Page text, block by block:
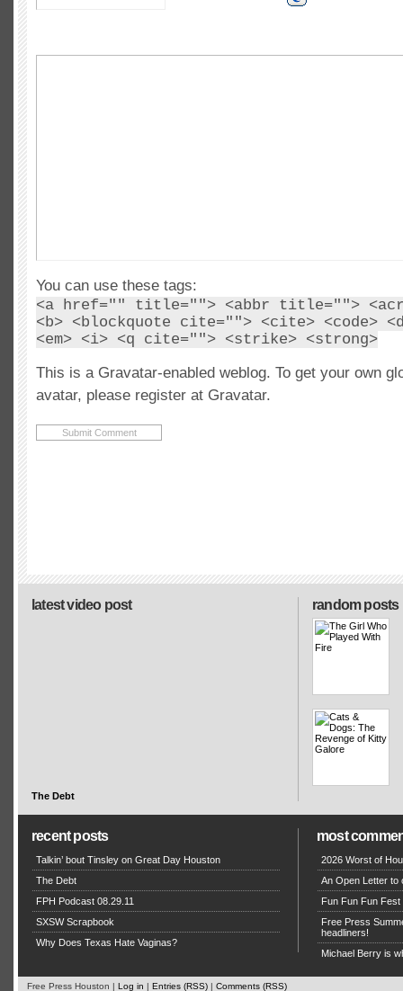
You can use these tags:
<a href="" title=""> <abbr title="">
<b> <blockquote cite=""> <cite> <code>
<em> <i> <q cite=""> <strike> <strong>
This is a Gravatar-enabled weblog. To get your own
avatar, please register at Gravatar.
random posts
latest video post
The Debt
recent posts
Talkin’ bout Tinsley on Great Day Houston
The Debt
FPH Podcast 08.29.11
SXSW Scrapbook
Why Does Texas Hate Vaginas?
most
2026 Worst of
An Open Letter to
Fun Fun Fun Fest
Free Press
headliners!
Michael Berry is
Free Press Houston | Log in | Entries (RSS) | Comments (RSS)